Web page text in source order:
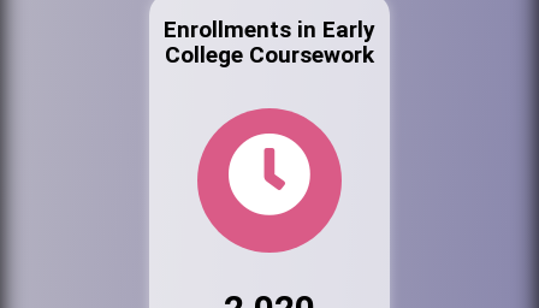
Enrollments in Early
College Coursework